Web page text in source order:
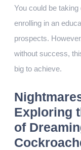
You could be
enrolling in an
prospects.
without success,
big to achieve.
Exploring
of